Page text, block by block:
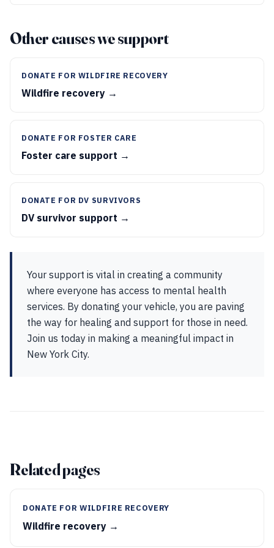
Other causes we support
DONATE FOR WILDFIRE RECOVERY
Wildfire recovery →
DONATE FOR FOSTER CARE
Foster care support →
DONATE FOR DV SURVIVORS
DV survivor support →
Your support is vital in creating a community
where everyone has access to mental health
services. By donating your vehicle, you are paving
the way for healing and support for those in need.
Join us today in making a meaningful impact in
New York City.
Related pages
DONATE FOR WILDFIRE RECOVERY
Wildfire recovery →